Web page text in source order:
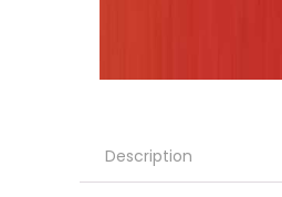
Description